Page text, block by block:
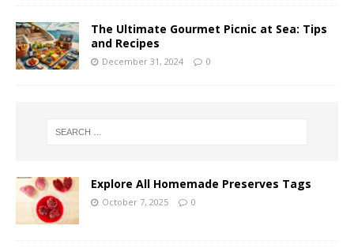
The Ultimate Gourmet Picnic at Sea: Tips
and Recipes
December 31, 2024 0
Explore All Homemade Preserves Tags
October 7, 2025 0